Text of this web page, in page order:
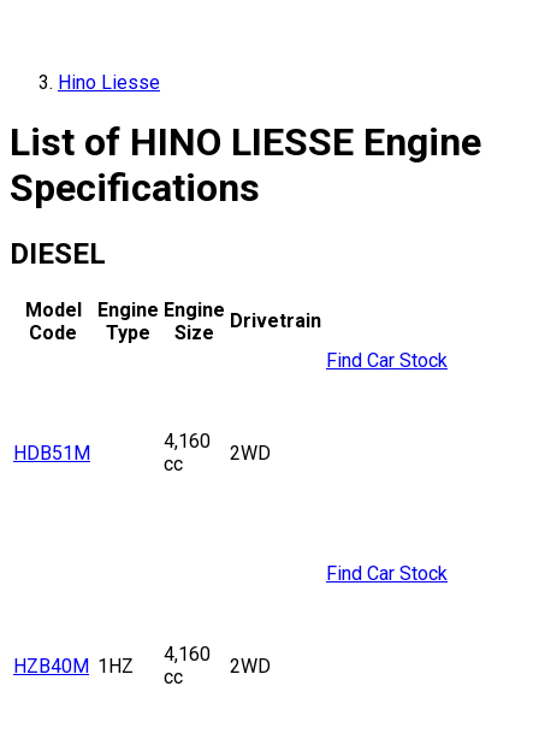
Hino Liesse
List of HINO LIESSE Engine
Specifications
DIESEL
Model
Code
Engine
Type
Engine
Size
Drivetrain
HDB51M
4,160
cc
2WD
Find Car Stock
HZB40M 1HZ
4,160
cc
2WD
Find Car Stock